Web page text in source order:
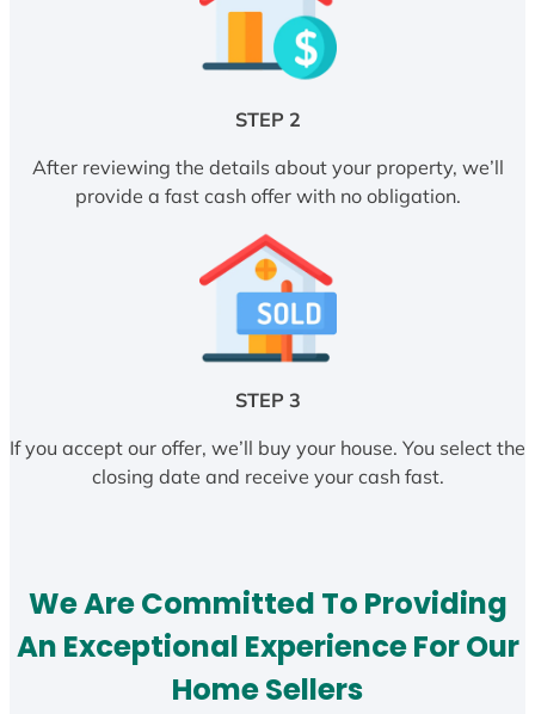
STEP 2
After reviewing the details about your property, we’ll
provide a fast cash offer with no obligation.
STEP 3
If you accept our offer, we’ll buy your house. You select the
closing date and receive your cash fast.
We Are Committed To Providing
An Exceptional Experience For Our
Home Sellers